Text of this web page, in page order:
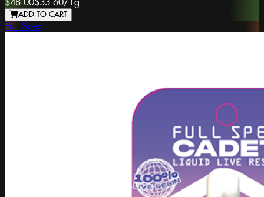
$48.00$33.60/1g
ADD TO CART
Full Spec